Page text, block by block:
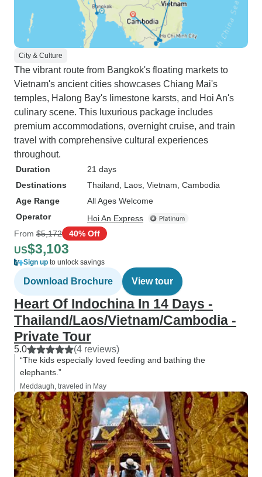
City & Culture
The vibrant route from Bangkok's floating markets to
Vietnam's ancient cities showcases Chiang Mai's
temples, Halong Bay's limestone karsts, and Hoi An's
culinary scene. This luxurious package includes
premium accommodations, overnight cruise, and train
travel with comprehensive cultural experiences
throughout.
Duration
21 days
Destinations
Thailand , Laos , Vietnam , Cambodia
Age Range
All Ages Welcome
Operator
Hoi An Express
From $5,172 40% Off
US$3,103
Sign up to unlock savings
Download Brochure View tour
Heart Of Indochina In 14 Days -
Thailand/Laos/Vietnam/Cambodia -
Private Tour
5.0 (4 reviews)
“The kids especially loved feeding and bathing the
elephants.”
Meddaugh, traveled in May